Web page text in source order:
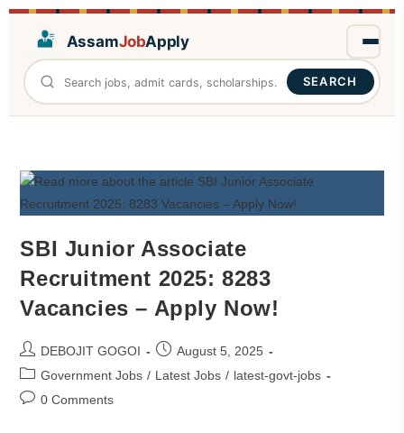
AssamJobApply
SEARCH
SBI Junior Associate
Recruitment 2025: 8283
Vacancies – Apply Now!
DEBOJIT GOGOI
August 5, 2025
Government Jobs / Latest Jobs / latest-govt-jobs
0 Comments